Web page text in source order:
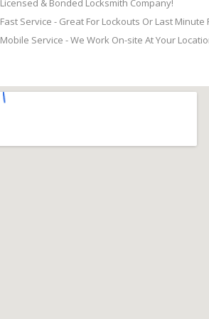
Licensed & Bonded Locksmith Company!
Fast Service - Great For Lockouts Or Last Minute
Mobile Service - We Work On-site At Your